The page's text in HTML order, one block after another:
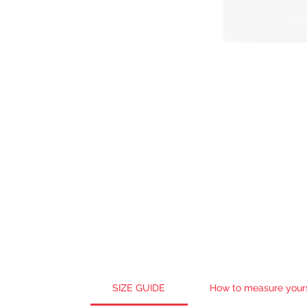
SIZE GUIDE How to measure